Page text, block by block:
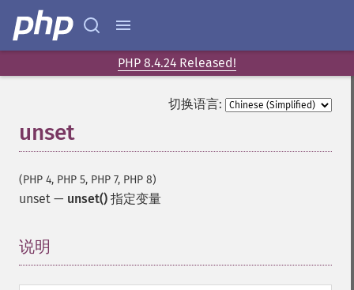
PHP 8.4.24 Released!
切换语言:
unset
(PHP 4, PHP 5, PHP 7, PHP 8)
unset — unset() 指定变量
说明